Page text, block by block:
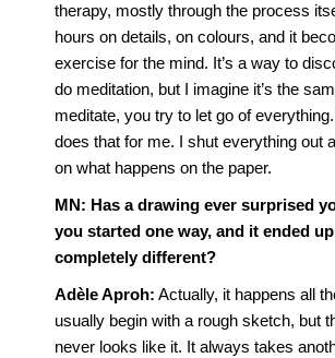
therapy, mostly through the process
hours on details, on colours, and it
exercise for the mind. It’s a way to
do meditation, but I imagine it’s the
meditate, you try to let go of
does that for me. I shut everything out
on what happens on the paper.
MN: Has a drawing ever surprised
you started one way, and it ended
completely different?
Adèle Aproh: Actually, it happens all
usually begin with a rough sketch, but
never looks like it. It always takes